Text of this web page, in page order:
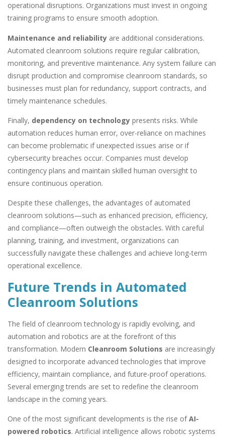
operational disruptions. Organizations must invest in ongoing
training programs to ensure smooth adoption.
Maintenance and reliability are additional considerations.
Automated cleanroom solutions require regular calibration,
monitoring, and preventive maintenance. Any system failure can
disrupt production and compromise cleanroom standards, so
businesses must plan for redundancy, support contracts, and
timely maintenance schedules.
Finally, dependency on technology presents risks. While
automation reduces human error, over-reliance on machines
can become problematic if unexpected issues arise or if
cybersecurity breaches occur. Companies must develop
contingency plans and maintain skilled human oversight to
ensure continuous operation.
Despite these challenges, the advantages of automated
cleanroom solutions—such as enhanced precision, efficiency,
and compliance—often outweigh the obstacles. With careful
planning, training, and investment, organizations can
successfully navigate these challenges and achieve long-term
operational excellence.
Future Trends in Automated
Cleanroom Solutions
The field of cleanroom technology is rapidly evolving, and
automation and robotics are at the forefront of this
transformation. Modern Cleanroom Solutions are increasingly
designed to incorporate advanced technologies that improve
efficiency, maintain compliance, and future-proof operations.
Several emerging trends are set to redefine the cleanroom
landscape in the coming years.
One of the most significant developments is the rise ofAI-
powered robotics. Artificial intelligence allows robotic systems